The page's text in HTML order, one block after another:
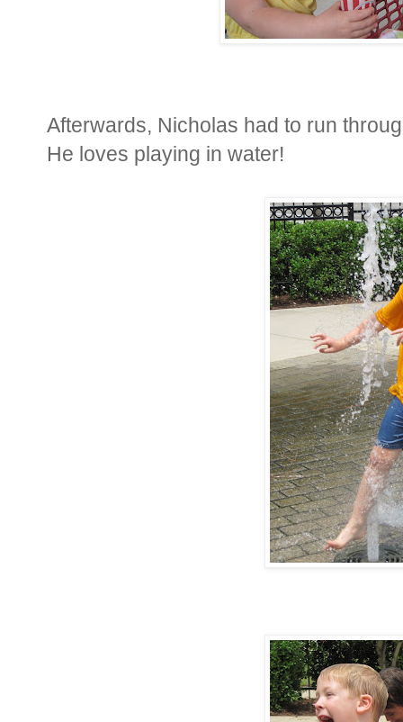
Afterwards, Nicholas had to run
He loves playing in water!